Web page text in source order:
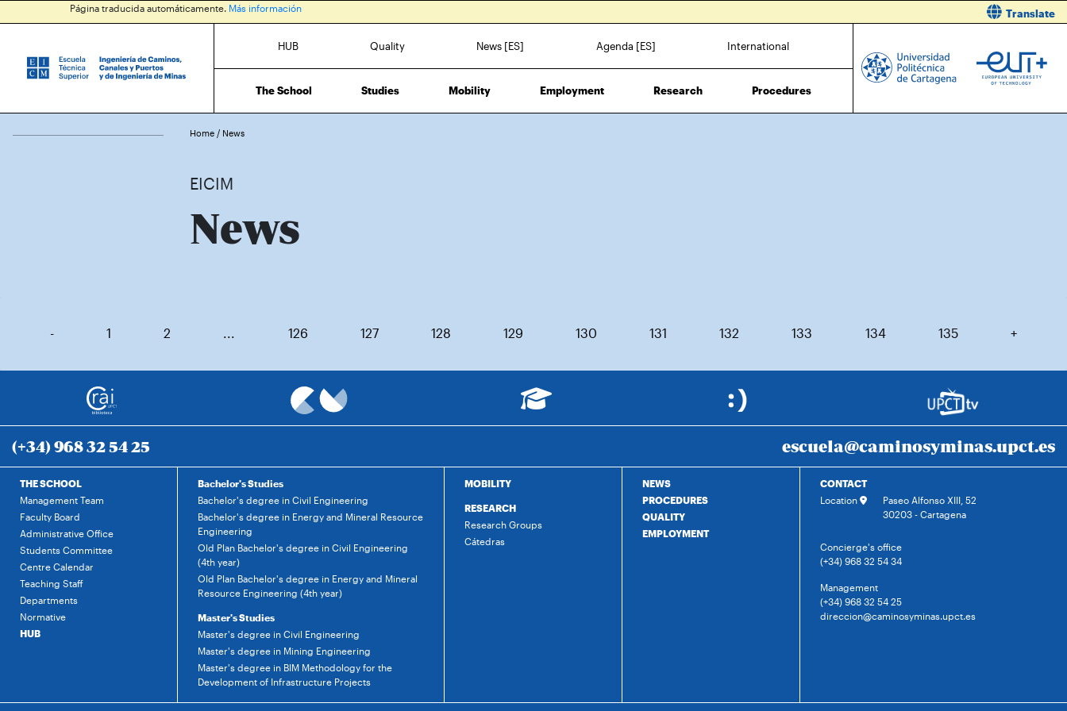
Página traducida automáticamente. Más información Translate
HUB Quality News [ES] Agenda [ES] International
The School Studies Mobility Employment Research Procedures
Home / News
EICIM
News
- 1 2 ... 126 127 128 129 130 131 132 133 134 135 +
(+34) 968 32 54 25 escuela@caminosyminas.upct.es
THE SCHOOL
Management Team
Faculty Board
Administrative Office
Students Committee
Centre Calendar
Teaching Staff
Departments
Normative
HUB
Bachelor's Studies
Bachelor's degree in Civil Engineering
Bachelor's degree in Energy and Mineral Resource
Engineering
Old Plan Bachelor's degree in Civil Engineering
(4th year)
Old Plan Bachelor's degree in Energy and Mineral
Resource Engineering (4th year)
Master's Studies
Master's degree in Civil Engineering
Master's degree in Mining Engineering
Master's degree in BIM Methodology for the
Development of Infrastructure Projects
MOBILITY
RESEARCH
Research Groups
Cátedras
NEWS
PROCEDURES
QUALITY
EMPLOYMENT
CONTACT
Location
Paseo Alfonso XIII, 52
30203 - Cartagena
Concierge's office
(+34) 968 32 54 34
Management
(+34) 968 32 54 25
direccion@caminosyminas.upct.es